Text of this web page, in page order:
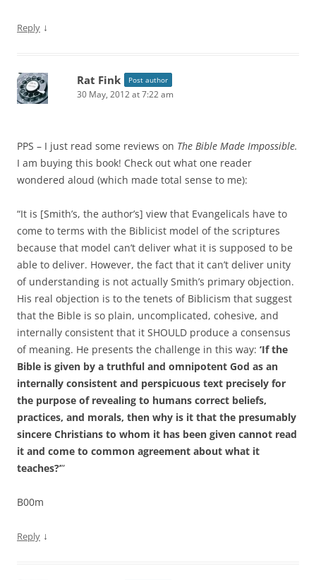
Reply ↓
Rat Fink Post author
30 May, 2012 at 7:22 am
PPS – I just read some reviews on The Bible Made Impossible.
I am buying this book! Check out what one reader
wondered aloud (which made total sense to me):
“It is [Smith’s, the author’s] view that Evangelicals have to
come to terms with the Biblicist model of the scriptures
because that model can’t deliver what it is supposed to be
able to deliver. However, the fact that it can’t deliver unity
of understanding is not actually Smith’s primary objection.
His real objection is to the tenets of Biblicism that suggest
that the Bible is so plain, uncomplicated, cohesive, and
internally consistent that it SHOULD produce a consensus
of meaning. He presents the challenge in this way: ‘If the
Bible is given by a truthful and omnipotent God as an
internally consistent and perspicuous text precisely for
the purpose of revealing to humans correct beliefs,
practices, and morals, then why is it that the presumably
sincere Christians to whom it has been given cannot read
it and come to common agreement about what it
teaches?’”
B00m
Reply ↓